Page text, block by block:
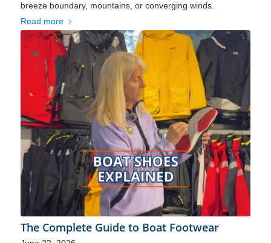
breeze boundary, mountains, or converging winds.
Read more
The Complete Guide to Boat Footwear